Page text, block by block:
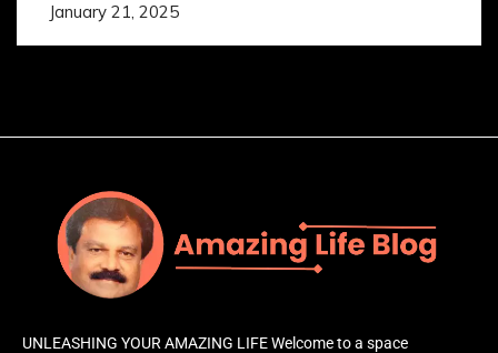
January 21, 2025
UNLEASHING YOUR AMAZING LIFE Welcome to a space